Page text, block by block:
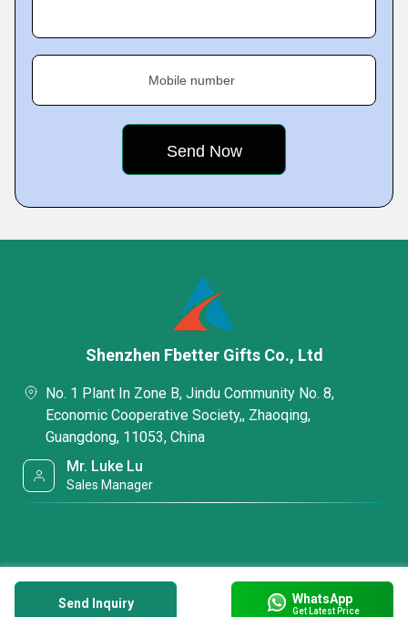
Mobile number
Send Inquiry WhatsApp
Get Latest Price
Shenzhen Fbetter Gifts Co., Ltd
No. 1 Plant In Zone B, Jindu Community No. 8,
Economic Cooperative Society,, Zhaoqing,
Guangdong, 11053, China
Mr. Luke Lu
Sales Manager